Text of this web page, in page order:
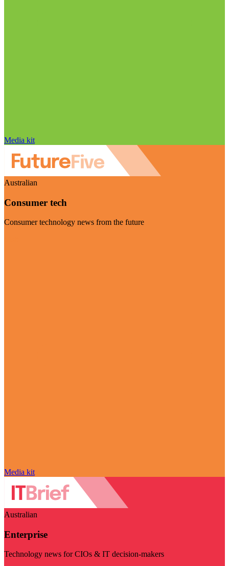
Media kit
Australian
Consumer tech
Consumer technology news from the future
Media kit
Australian
Enterprise
Technology news for CIOs & IT decision-makers